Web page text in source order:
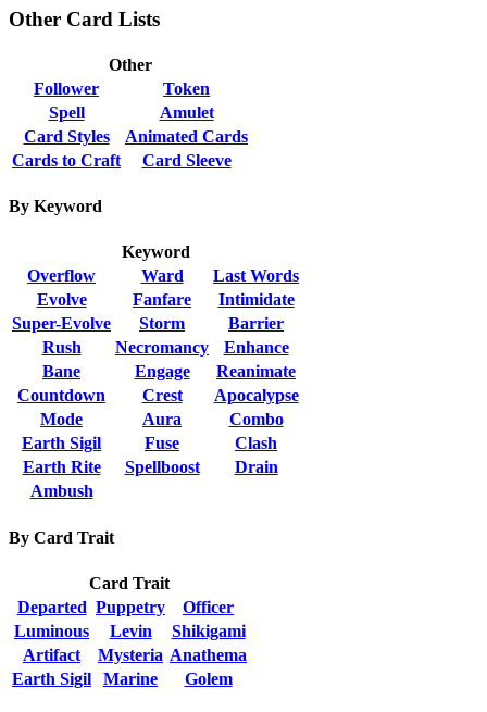
Other Card Lists
Other
Follower
Token
Spell
Amulet
Card Styles
Animated Cards
Cards to Craft
Card Sleeve
By Keyword
Keyword
Overflow
Ward
Last Words
Evolve
Fanfare
Intimidate
Super-Evolve
Storm
Barrier
Rush
Necromancy
Enhance
Bane
Engage
Reanimate
Countdown
Crest
Apocalypse
Mode
Aura
Combo
Earth Sigil
Fuse
Clash
Earth Rite
Spellboost
Drain
Ambush
By Card Trait
Card Trait
Departed Puppetry
Officer
Luminous
Levin
Shikigami
Artifact
Mysteria Anathema
Earth Sigil
Marine Golem